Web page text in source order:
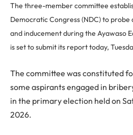
The three-member committee
Democratic Congress (NDC) to
and inducement during the Ayawaso
is set to submit its report today,
The committee was constituted
some aspirants engaged in
in the primary election held on
2026.